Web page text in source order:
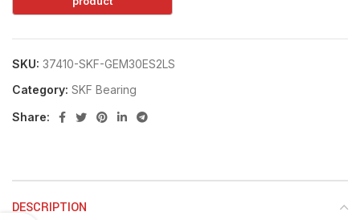
SKU: 37410-SKF-GEM30ES2LS
Category: SKF Bearing
Share:
DESCRIPTION